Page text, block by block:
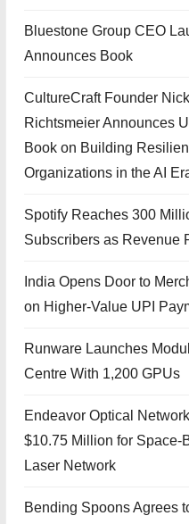
Bluestone Group CEO
Announces Book
CultureCraft Founder Nick
Richtsmeier Announces
Book on Building
Organizations in the AI
Spotify Reaches 300
Subscribers as Revenue
India Opens Door to
on Higher-Value UPI
Runware Launches
Centre With 1,200 GPUs
Endeavor Optical
$10.75 Million for Space-
Laser Network
Bending Spoons Agrees